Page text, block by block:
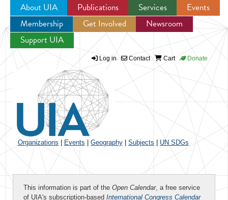
Jump to navigation
About UIA Publications Services
Events
Membership
Get Involved
Newsroom
Support UIA
Log in Contact Cart Donate
Organizations Events Geography Subjects UN SDGs
This information is part of the Open Calendar, a free service
of UIA's subscription-based International Congress Calendar